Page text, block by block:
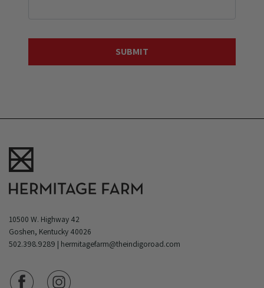
10500 W. Highway 42
Goshen, Kentucky 40026
502.398.9289 | hermitagefarm@theindigoroad.com